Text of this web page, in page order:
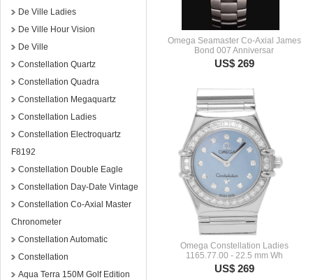
De Ville Ladies
De Ville Hour Vision
De Ville
Constellation Quartz
Constellation Quadra
Constellation Megaquartz
Constellation Ladies
Constellation Electroquartz
F8192
Constellation Double Eagle
Constellation Day-Date Vintage
Constellation Co-Axial Master
Chronometer
Constellation Automatic
Constellation
Aqua Terra 150M Golf Edition
Omega Seamaster Co-Axial James
Bond 007 Anniversar
US$ 269
Omega Constellation Ladies
1165.77.00 - 22.5 mm Wh
US$ 269